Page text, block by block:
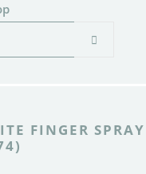
FINGER SPRAY